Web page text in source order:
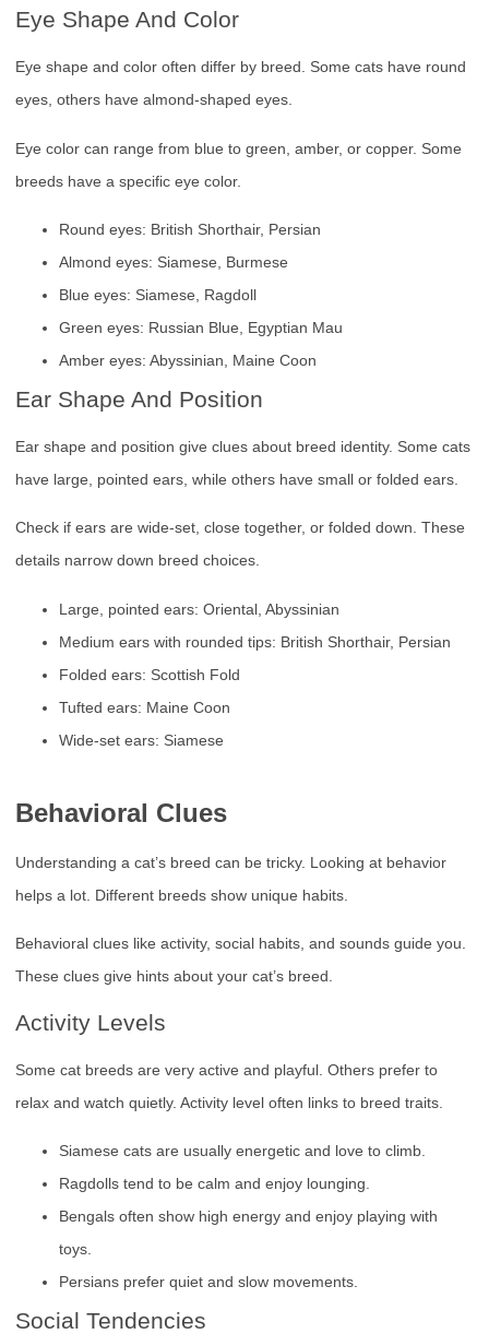
Eye Shape And Color
Eye shape and color often differ by breed. Some cats have round
eyes, others have almond-shaped eyes.
Eye color can range from blue to green, amber, or copper. Some
breeds have a specific eye color.
Round eyes: British Shorthair, Persian
Almond eyes: Siamese, Burmese
Blue eyes: Siamese, Ragdoll
Green eyes: Russian Blue, Egyptian Mau
Amber eyes: Abyssinian, Maine Coon
Ear Shape And Position
Ear shape and position give clues about breed identity. Some cats
have large, pointed ears, while others have small or folded ears.
Check if ears are wide-set, close together, or folded down. These
details narrow down breed choices.
Large, pointed ears: Oriental, Abyssinian
Medium ears with rounded tips: British Shorthair, Persian
Folded ears: Scottish Fold
Tufted ears: Maine Coon
Wide-set ears: Siamese
Behavioral Clues
Understanding a cat’s breed can be tricky. Looking at behavior
helps a lot. Different breeds show unique habits.
Behavioral clues like activity, social habits, and sounds guide you.
These clues give hints about your cat’s breed.
Activity Levels
Some cat breeds are very active and playful. Others prefer to
relax and watch quietly. Activity level often links to breed traits.
Siamese cats are usually energetic and love to climb.
Ragdolls tend to be calm and enjoy lounging.
Bengals often show high energy and enjoy playing with
toys.
Persians prefer quiet and slow movements.
Social Tendencies